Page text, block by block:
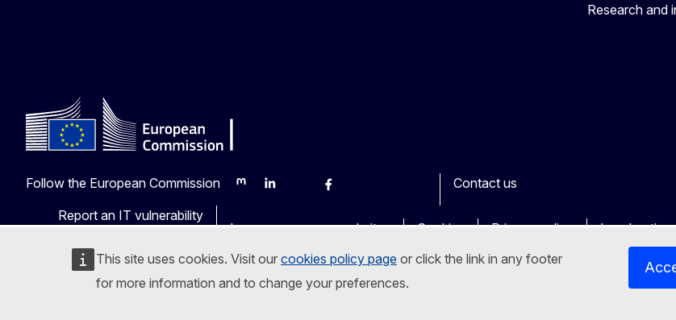
This site uses cookies. Visit our cookies policy page or click the link in any footer
for more information and to change your preferences.
Research and
Follow the European Commission
MastodonLinkedInBlueskyFacebook
Contact us
Report an IT vulnerability
Languages on our websites
Cookies Privacy policy Legal notice